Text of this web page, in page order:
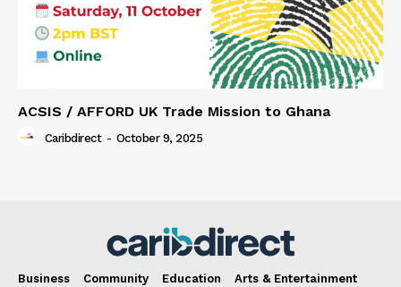
ACSIS / AFFORD UK Trade Mission to Ghana
Caribdirect - October 9, 2025
Business Community Education
Arts & Entertainment